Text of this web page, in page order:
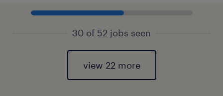
30 of 52 jobs seen
view 22 more